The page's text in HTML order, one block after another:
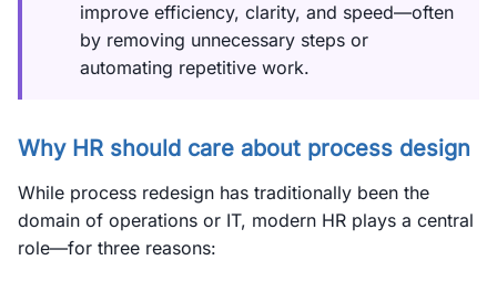
improve efficiency, clarity, and speed—often
by removing unnecessary steps or
automating repetitive work.
Why HR should care about process design
While process redesign has traditionally been the
domain of operations or IT, modern HR plays a central
role—for three reasons: